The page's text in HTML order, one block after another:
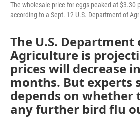
The wholesale price for eggs peaked at $3.30
according to a Sept. 12 U.S. Department of
The U.S. Department
Agriculture is
prices will decrease
months. But experts
depends on whether
any further bird flu